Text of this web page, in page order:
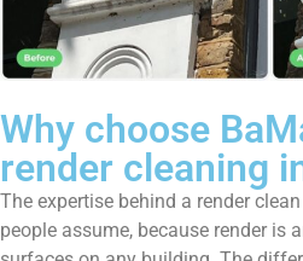
Why choose
render cleaning
The expertise behind a render
people assume, because render is